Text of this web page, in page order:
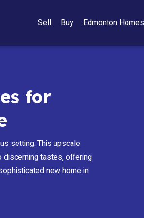
Sell Buy Edmonton Homes
for
setting. This upscale
discerning tastes, offering
new home in